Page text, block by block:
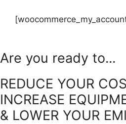
Are you ready to...
REDUCE YOUR
INCREASE
& LOWER YOUR